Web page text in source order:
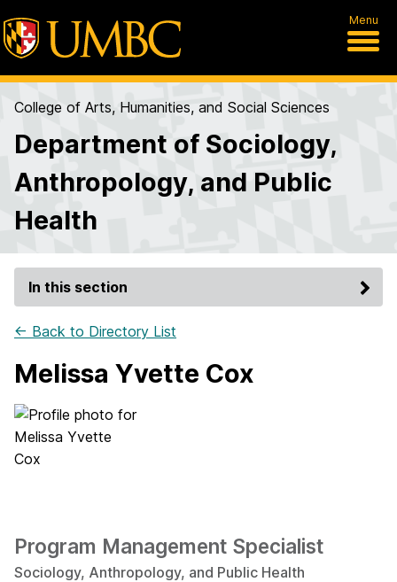
Menu
College of Arts, Humanities, and Social Sciences
Department of Sociology,
Anthropology, and Public
Health
In this section
← Back to Directory List
Melissa Yvette Cox
Program Management Specialist
Sociology, Anthropology, and Public Health